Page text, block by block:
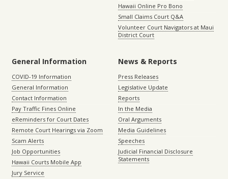
Hawaii Online Pro Bono
Small Claims Court Q&A
Volunteer Court Navigators at Maui
District Court
General Information
COVID-19 Information
General Information
Contact Information
Pay Traffic Fines Online
eReminders for Court Dates
Remote Court Hearings via Zoom
Scam Alerts
Job Opportunities
Hawaii Courts Mobile App
Jury Service
News & Reports
Press Releases
Legislative Update
Reports
In the Media
Oral Arguments
Media Guidelines
Speeches
Judicial Financial Disclosure
Statements